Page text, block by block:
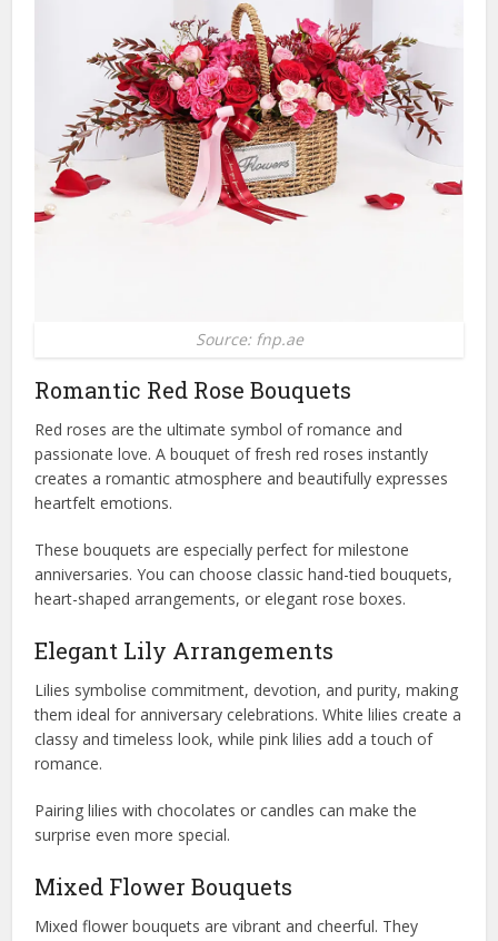
Source: fnp.ae
Romantic Red Rose Bouquets
Red roses are the ultimate symbol of romance and
passionate love. A bouquet of fresh red roses instantly
creates a romantic atmosphere and beautifully expresses
heartfelt emotions.
These bouquets are especially perfect for milestone
anniversaries. You can choose classic hand-tied bouquets,
heart-shaped arrangements, or elegant rose boxes.
Elegant Lily Arrangements
Lilies symbolise commitment, devotion, and purity, making
them ideal for anniversary celebrations. White lilies create a
classy and timeless look, while pink lilies add a touch of
romance.
Pairing lilies with chocolates or candles can make the
surprise even more special.
Mixed Flower Bouquets
Mixed flower bouquets are vibrant and cheerful. They